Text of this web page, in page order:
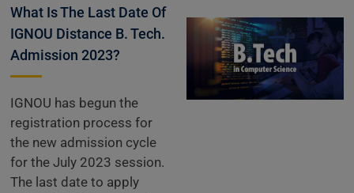
What Is The Last Date Of
IGNOU Distance B. Tech.
Admission 2023?
IGNOU has begun the
registration process for
the new admission cycle
for the July 2023 session.
The last date to apply